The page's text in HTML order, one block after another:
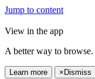
Jump to content
View in the app
A better way to browse.
Learn more × Dismiss